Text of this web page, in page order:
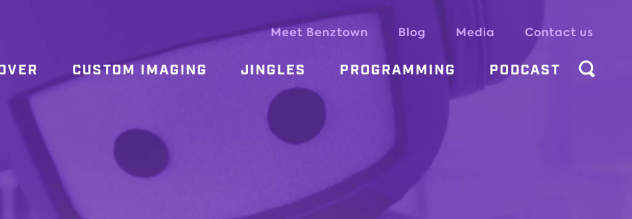
Meet Benztown Blog Media Contact us
CUSTOM IMAGING JINGLES PROGRAMMING PODCAST